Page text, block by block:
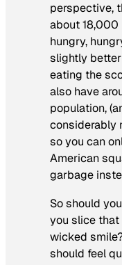
perspective,
about 18,000
hungry,
slightly
eating the
also have
population,
considerably
so you can
American
garbage
So should
you slice that
wicked
should feel